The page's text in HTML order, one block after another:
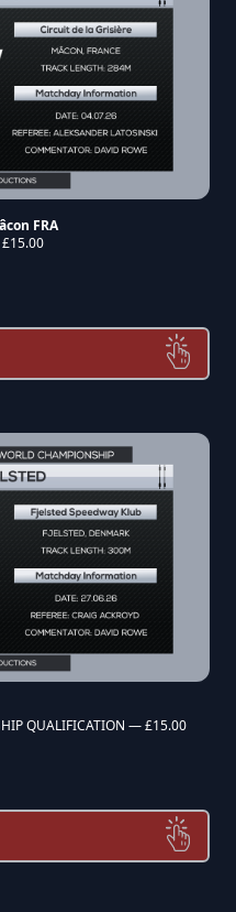
FRA
£15.00
QUALIFICATION — £15.00